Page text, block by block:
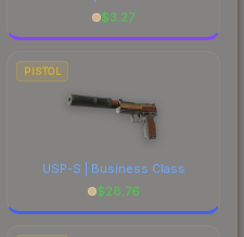
$3.27
PISTOL
USP-S | Business Class
$28.76